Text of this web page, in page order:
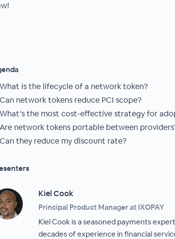
What is the lifecycle of a network token?
Can network tokens reduce PCI scope?
What’s the most cost-effective strategy for
Are network tokens portable between
Can they reduce my discount rate?
Kiel Cook
Principal Product Manager at IXOPAY
Kiel Cook is a seasoned payments
decades of experience in financial